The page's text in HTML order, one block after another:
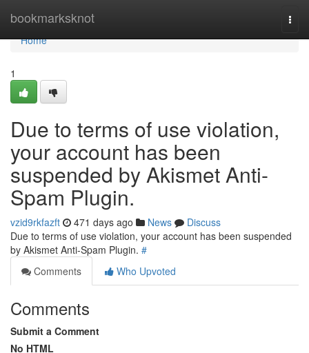
bookmarksknot
Home
Home
1
Due to terms of use violation,
your account has been
suspended by Akismet Anti-
Spam Plugin.
vzid9rkfazft 471 days ago News
Discuss
Due to terms of use violation, your account has been suspended
by Akismet Anti-Spam Plugin. #
Comments
Who Upvoted
Comments
Submit a Comment
No HTML